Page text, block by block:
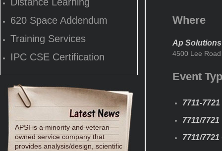
620 Space Addendum
Training Services
IPC CSE Certification
APSI is a minority and veteran
owned service company that
provides analysis/design, scientific
Where
Ap Solutions
4500 Lee
Event
7711-
7711/7721
7711/